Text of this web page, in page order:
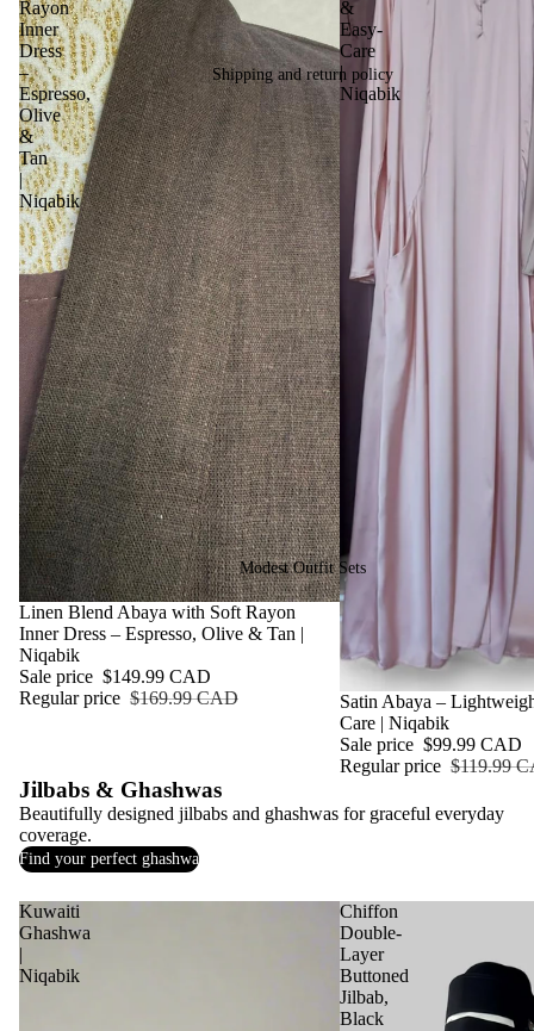
Shipping and return policy
Modest Outfit Sets
Rayon
Inner
Dress
–
Espresso,
Olive
&
Tan
|
Niqabik
Sale
Linen Blend Abaya with Soft Rayon
Inner Dress – Espresso, Olive & Tan |
Niqabik
Sale price $149.99 CAD
Regular price $169.99 CAD
&
Easy-
Care
|
Niqabik
Sale
Satin Abaya –
Care | Niqabik
Sale price $99.99 CAD
Regular price $119.99
Jilbabs & Ghashwas
Beautifully designed jilbabs and ghashwas for graceful everyday
coverage.
Find your perfect ghashwa
Kuwaiti
Ghashwa
|
Niqabik
Chiffon
Double-
Layer
Buttoned
Jilbab,
Black